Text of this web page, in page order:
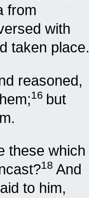
from
with
taken place.
reasoned,
16 but
these which
18 And
to him,